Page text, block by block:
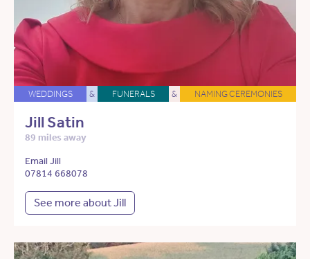
WEDDINGS & FUNERALS & NAMING CEREMONIES
Jill Satin
89 miles away
Email Jill
07814 668078
See more about Jill